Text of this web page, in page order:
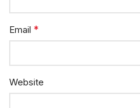
Email *
Website